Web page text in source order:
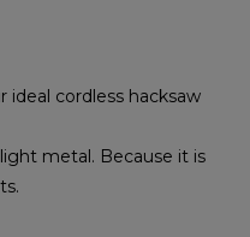
ideal cordless hacksaw
metal. Because it is